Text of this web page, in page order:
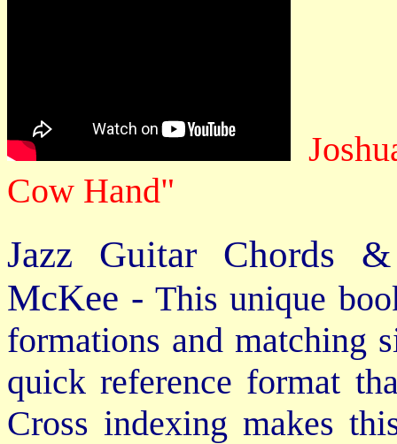
Cow Hand"
Jazz Guitar Chords
McKee - This unique
formations and matching
quick reference format
Cross indexing makes